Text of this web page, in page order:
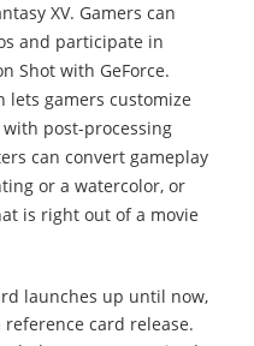
XV. Gamers can
and participate in
Shot with GeForce.
lets gamers customize
with post-processing
can convert gameplay
or a watercolor, or
is right out of a movie
launches up until now,
reference card release.